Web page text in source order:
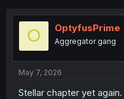
O OptyfusPrime
Aggregator gang
May 7, 2026
Stellar chapter yet